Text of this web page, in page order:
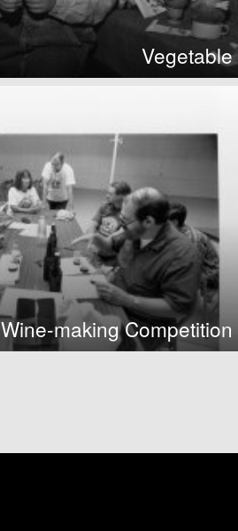
Vegetable
Wine-making Competition